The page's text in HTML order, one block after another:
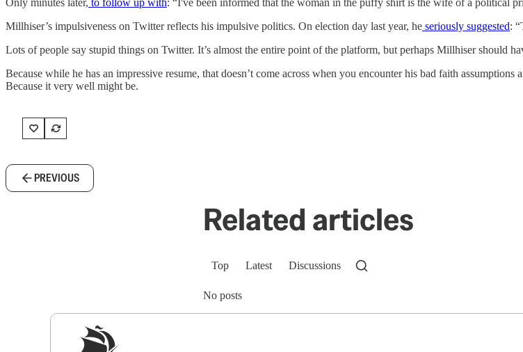
Only minutes later, to follow up with: “I've been informed that the woman in the puffy shirt is the wife of a political
Millhiser’s impulsiveness on Twitter reflects his impulsive politics. On election day last year, he seriously suggested:
Lots of people say stupid things on Twitter. It’s almost the entire point of the platform, but perhaps Millhiser should
Because while he has an impressive resume, that doesn’t come across when you encounter his bad faith
Because it very well might be.
PREVIOUS
Related articles
Top Latest Discussions
No posts